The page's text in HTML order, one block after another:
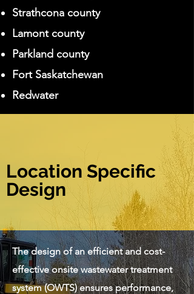
Strathcona county
Lamont county
Parkland county
Fort Saskatchewan
Redwater
Location Specific
Design
The design of an efficient and cost-
effective onsite wastewater treatment
system (OWTS) ensures performance,